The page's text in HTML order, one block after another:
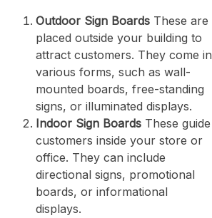
Outdoor Sign Boards These are
placed outside your building to
attract customers. They come in
various forms, such as wall-
mounted boards, free-standing
signs, or illuminated displays.
Indoor Sign Boards These guide
customers inside your store or
office. They can include
directional signs, promotional
boards, or informational
displays.